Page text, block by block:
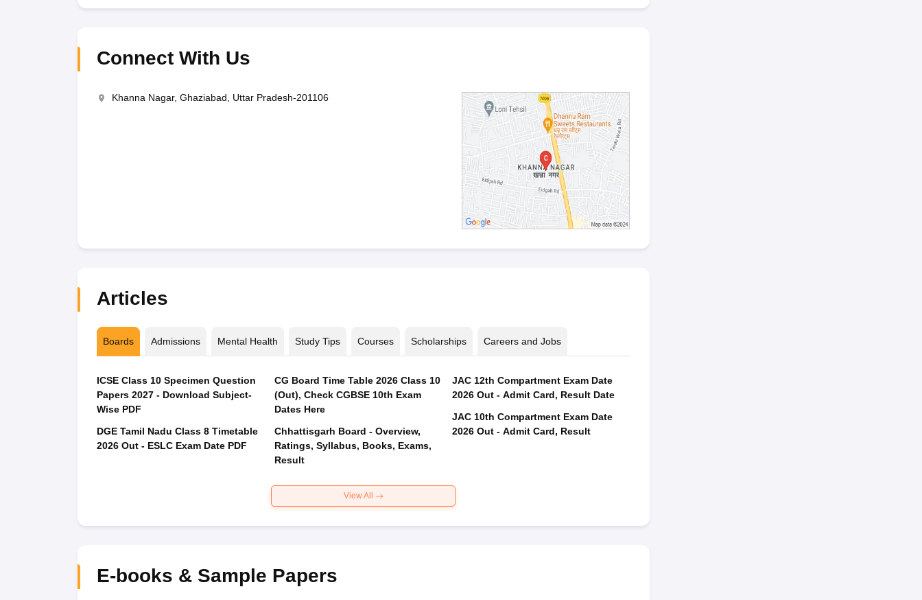
Connect With Us
Khanna Nagar, Ghaziabad, Uttar Pradesh-201106
Articles
Boards Admissions Mental Health Study Tips Courses Scholarships Careers and Jobs
ICSE Class 10 Specimen Question
Papers 2027 - Download Subject-
Wise PDF
DGE Tamil Nadu Class 8 Timetable
2026 Out - ESLC Exam Date PDF
CG Board Time Table 2026 Class 10
(Out), Check CGBSE 10th Exam
Dates Here
Chhattisgarh Board - Overview,
Ratings, Syllabus, Books, Exams,
Result
JAC 12th Compartment Exam Date
2026 Out - Admit Card, Result Date
JAC 10th Compartment Exam Date
2026 Out - Admit Card, Result
View All
E-books & Sample Papers